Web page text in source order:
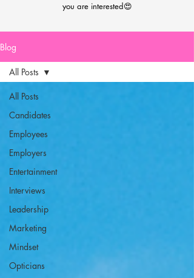
you are interested😍
Blog
All Posts
Candidates
Employees
Employers
Entertainment
Interviews
Leadership
Marketing
Mindset
Opticians
All Posts